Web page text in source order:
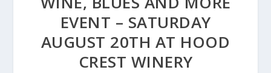
EVENT – SATURDAY
AUGUST 20TH AT HOOD
CREST WINERY